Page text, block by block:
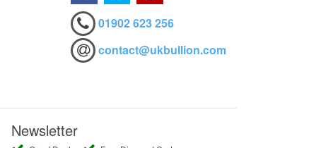
01902 623 256
contact@ukbullion.com
Newsletter